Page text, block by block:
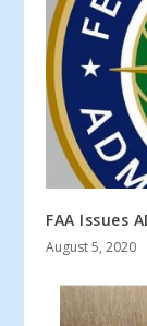
FAA Issues
August 5, 2020